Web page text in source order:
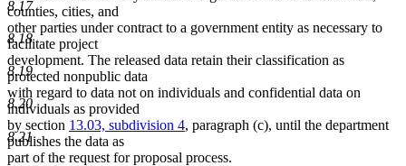
8.17
8.18
8.19
8.20
8.21
counties, cities, and
other parties under contract to a government entity as necessary to
facilitate project
development. The released data retain their classification as
protected nonpublic data
with regard to data not on individuals and confidential data on
individuals as provided
by section 13.03, subdivision 4, paragraph (c), until the department
publishes the data as
part of the request for proposal process.